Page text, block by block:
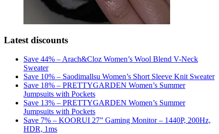
Latest discounts
Save 44% – Arach&Cloz Women’s Wool Blend V-Neck
Sweater
Save 10% – Saodimallsu Women’s Short Sleeve Knit Sweater
Save 18% – PRETTYGARDEN Women’s Summer
Jumpsuits with Pockets
Save 13% – PRETTYGARDEN Women’s Summer
Jumpsuits with Pockets
Save 7% – KOORUI 27” Gaming Monitor – 1440P, 200Hz,
HDR, 1ms